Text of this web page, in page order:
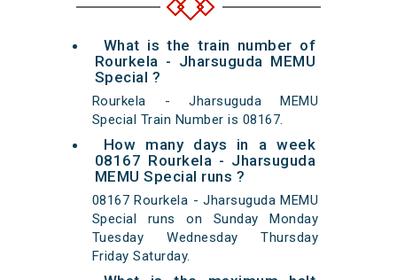
What is the train number of
Rourkela - Jharsuguda MEMU
Special ?
Rourkela - Jharsuguda MEMU
Special Train Number is 08167.
How many days in a week
08167 Rourkela - Jharsuguda
MEMU Special runs ?
08167 Rourkela - Jharsuguda MEMU
Special runs on Sunday Monday
Tuesday Wednesday Thursday
Friday Saturday.